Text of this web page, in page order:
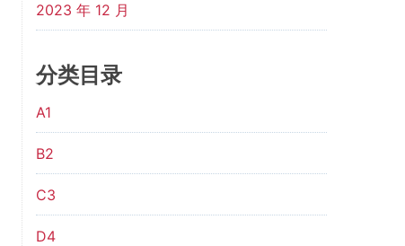
2023 年 12 月
分类目录
A1
B2
C3
D4